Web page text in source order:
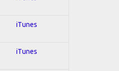
iTunes
iTunes